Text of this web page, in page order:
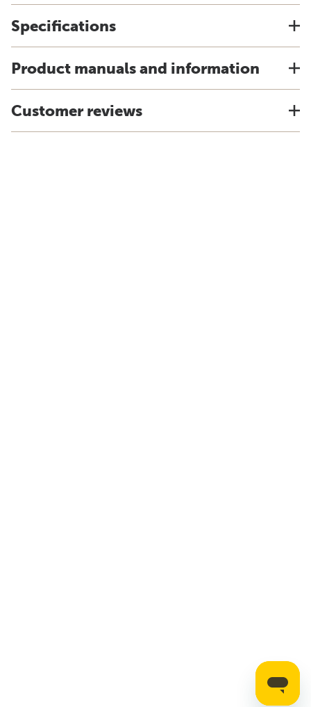
Specifications
Product manuals and information
Customer reviews